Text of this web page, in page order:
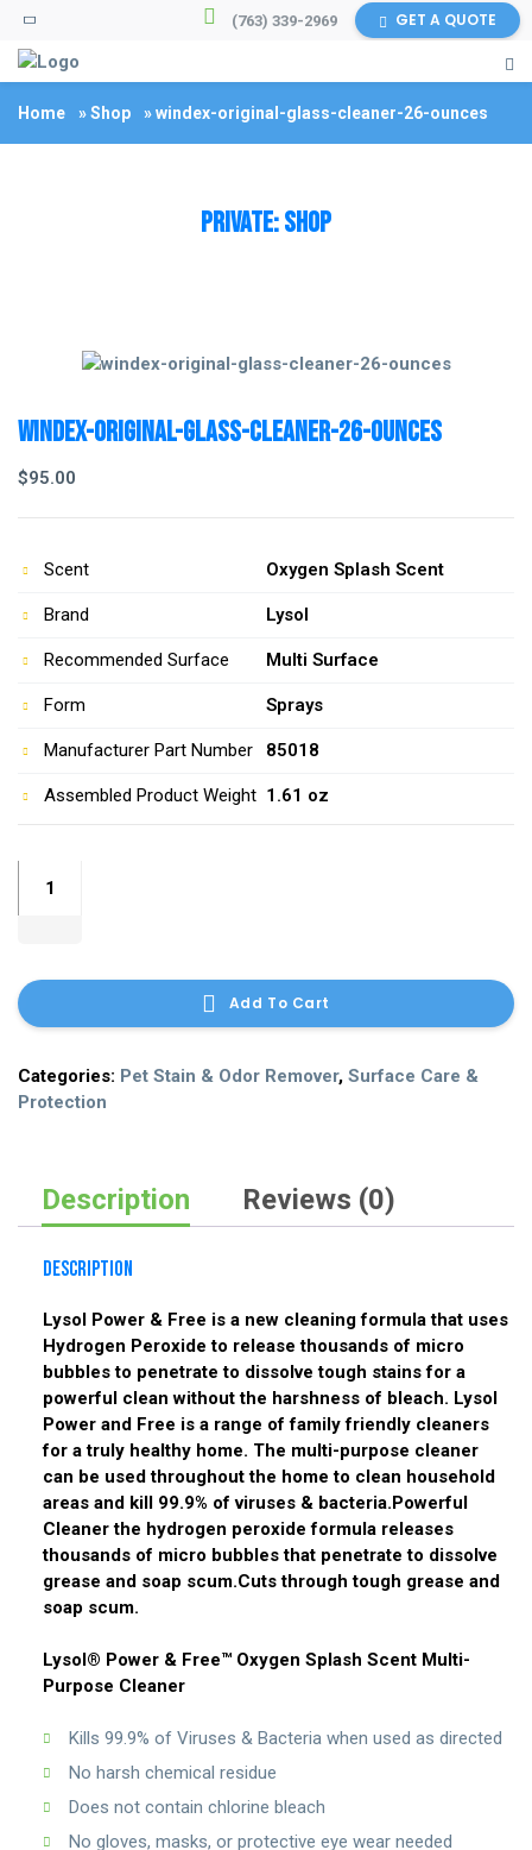
(763) 339-2969 GET A QUOTE
Home »Shop »windex-original-glass-cleaner-26-ounces
Private: Shop
windex-original-glass-cleaner-26-ounces
$95.00
Scent
Brand
Recommended Surface
Form
Manufacturer Part Number
Assembled Product Weight
Oxygen Splash Scent
Lysol
Multi Surface
Sprays
85018
1.61 oz
original-
26-
ounces
Add To Cart
Categories: Pet Stain & Odor Remover, Surface Care &
Protection
Description Reviews (0)
Description
Lysol Power & Free is a new cleaning formula that uses
Hydrogen Peroxide to release thousands of micro
bubbles to penetrate to dissolve tough stains for a
powerful clean without the harshness of bleach. Lysol
Power and Free is a range of family friendly cleaners
for a truly healthy home. The multi-purpose cleaner
can be used throughout the home to clean household
areas and kill 99.9% of viruses & bacteria.Powerful
Cleaner the hydrogen peroxide formula releases
thousands of micro bubbles that penetrate to dissolve
grease and soap scum.Cuts through tough grease and
soap scum.
Lysol® Power & Free™ Oxygen Splash Scent Multi-
Purpose Cleaner
Kills 99.9% of Viruses & Bacteria when used as directed
No harsh chemical residue
Does not contain chlorine bleach
No gloves, masks, or protective eye wear needed